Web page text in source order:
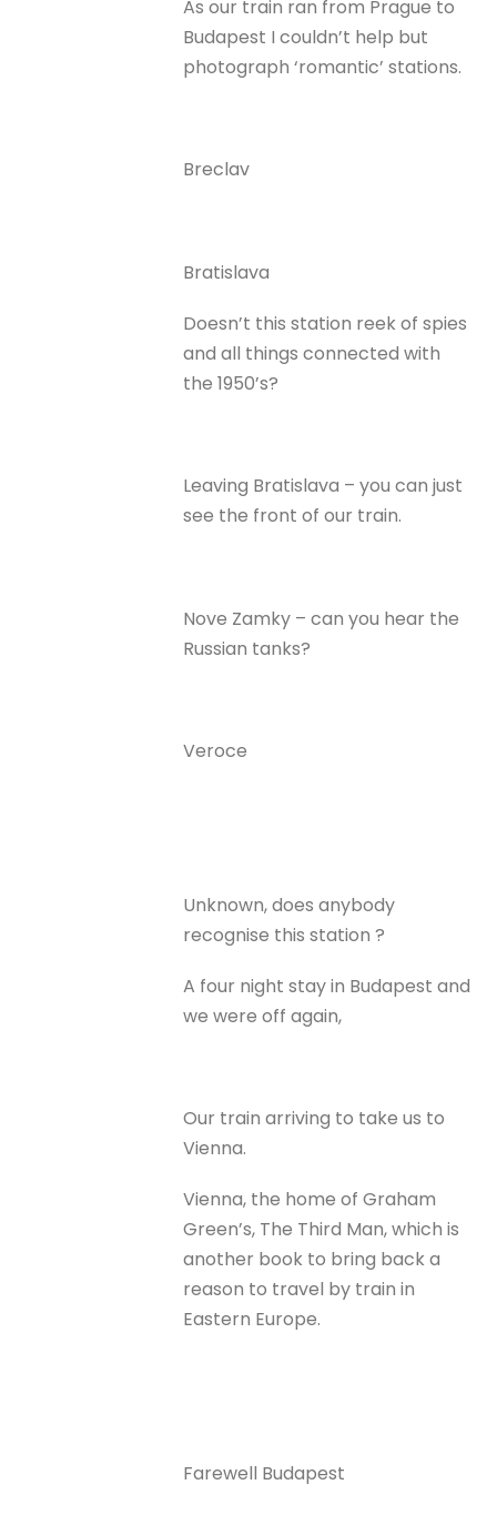
As our train ran from Prague to
Budapest I couldn’t help but
photograph ‘romantic’ stations.
Breclav
Bratislava
Doesn’t this station reek of spies
and all things connected with
the 1950’s?
Leaving Bratislava – you can just
see the front of our train.
Nove Zamky – can you hear the
Russian tanks?
Veroce
Unknown, does anybody
recognise this station ?
A four night stay in Budapest and
we were off again,
Our train arriving to take us to
Vienna.
Vienna, the home of Graham
Green’s, The Third Man, which is
another book to bring back a
reason to travel by train in
Eastern Europe.
Farewell Budapest